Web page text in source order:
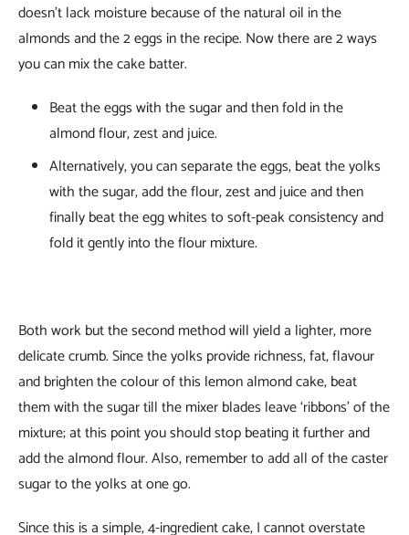
doesn’t lack moisture because of the natural oil in the
almonds and the 2 eggs in the recipe. Now there are 2 ways
you can mix the cake batter.
Beat the eggs with the sugar and then fold in the
almond flour, zest and juice.
Alternatively, you can separate the eggs, beat the yolks
with the sugar, add the flour, zest and juice and then
finally beat the egg whites to soft-peak consistency and
fold it gently into the flour mixture.
Both work but the second method will yield a lighter, more
delicate crumb. Since the yolks provide richness, fat, flavour
and brighten the colour of this lemon almond cake, beat
them with the sugar till the mixer blades leave ‘ribbons’ of the
mixture; at this point you should stop beating it further and
add the almond flour. Also, remember to add all of the caster
sugar to the yolks at one go.
Since this is a simple, 4-ingredient cake, I cannot overstate